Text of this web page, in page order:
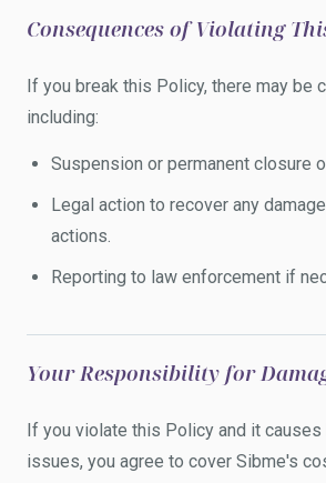
Consequences of Violating
If you break this Policy, there may be
including:
Suspension or permanent closure
Legal action to recover any
actions.
Reporting to law enforcement if
Your Responsibility for
If you violate this Policy and it causes
issues, you agree to cover Sibme's